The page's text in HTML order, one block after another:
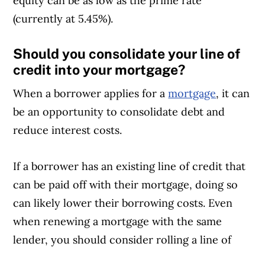
(currently at 5.45%).
Should you consolidate your line of
credit into your mortgage?
When a borrower applies for amortgage, it can
be an opportunity to consolidate debt and
reduce interest costs.
If a borrower has an existing line of credit that
can be paid off with their mortgage, doing so
can likely lower their borrowing costs. Even
when renewing a mortgage with the same
lender, you should consider rolling a line of